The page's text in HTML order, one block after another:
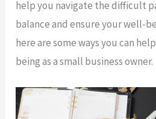
help you navigate the difficult
balance and ensure your well-
here are some ways you can
being as a small business owner.